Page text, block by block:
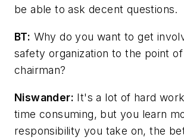
be able to ask decent questions.
BT: Why do you want to get
safety organization to the point
chairman?
Niswander: It's a lot of hard
time consuming, but you learn
responsibility you take on, the